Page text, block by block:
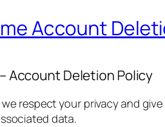
Account
Account Deletion Policy
we respect your privacy and
data.